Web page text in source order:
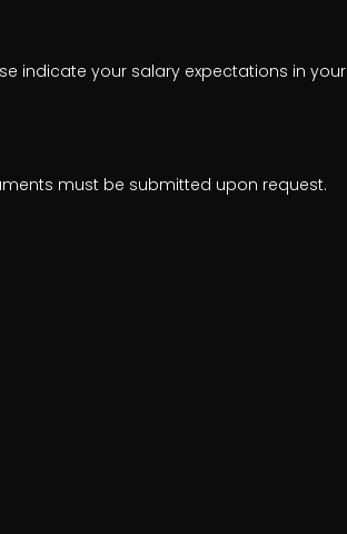
indicate your salary expectations in your
must be submitted upon request.